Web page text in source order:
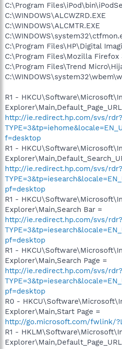
C:\Program
C:\WINDOWS\ALCWZRD.EXE
C:\WINDOWS\ALCMTR.EXE
C:\Program Files\HP\Digital
C:\Program Files\Mozilla Firefox
C:\Program Files\Trend
R1 -
http://ie.redirect.hp.com/svs/rdr?
f=desktop
R1 -
http://ie.redirect.hp.com/svs/rdr?
pf=desktop
R1 -
Explorer\Main,Search Bar =
http://ie.redirect.hp.com/svs/rdr?
pf=desktop
R1 -
Explorer\Main,Search Page =
http://ie.redirect.hp.com/svs/rdr?
pf=desktop
R0 -
Explorer\Main,Start Page =
http://go.microsoft.com/fwlink/
R1 -